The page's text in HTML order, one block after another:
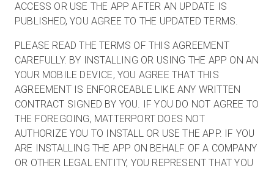
Anmelden
Kostenlose Testversion
Vertrieb:+49 6956 608908
DE
ACCESS OR USE THE APP AFTER AN UPDATE IS
PUBLISHED, YOU AGREE TO THE UPDATED TERMS.
PLEASE READ THE TERMS OF THIS AGREEMENT
CAREFULLY. BY INSTALLING OR USING THE APP ON AN
YOUR MOBILE DEVICE, YOU AGREE THAT THIS
AGREEMENT IS ENFORCEABLE LIKE ANY WRITTEN
CONTRACT SIGNED BY YOU. IF YOU DO NOT AGREE TO
THE FOREGOING, MATTERPORT DOES NOT
AUTHORIZE YOU TO INSTALL OR USE THE APP. IF YOU
ARE INSTALLING THE APP ON BEHALF OF A COMPANY
OR OTHER LEGAL ENTITY, YOU REPRESENT THAT YOU